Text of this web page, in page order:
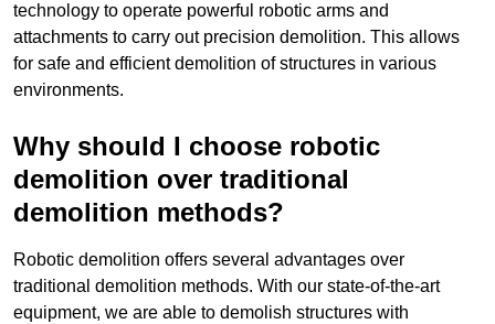
technology to operate powerful robotic arms and
attachments to carry out precision demolition. This allows
for safe and efficient demolition of structures in various
environments.
Why should I choose robotic
demolition over traditional
demolition methods?
Robotic demolition offers several advantages over
traditional demolition methods. With our state-of-the-art
equipment, we are able to demolish structures with